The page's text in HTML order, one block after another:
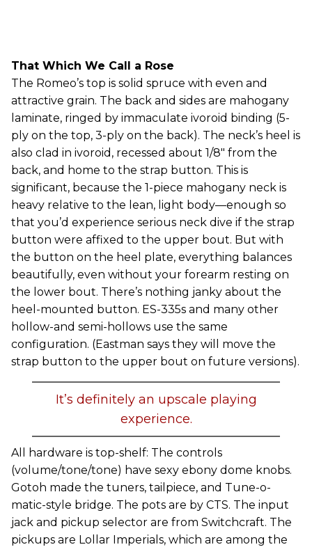
That Which We Call a Rose
The Romeo’s top is solid spruce with even and
attractive grain. The back and sides are mahogany
laminate, ringed by immaculate ivoroid binding (5-
ply on the top, 3-ply on the back). The neck’s heel is
also clad in ivoroid, recessed about 1/8" from the
back, and home to the strap button. This is
significant, because the 1-piece mahogany neck is
heavy relative to the lean, light body—enough so
that you’d experience serious neck dive if the strap
button were affixed to the upper bout. But with
the button on the heel plate, everything balances
beautifully, even without your forearm resting on
the lower bout. There’s nothing janky about the
heel-mounted button. ES-335s and many other
hollow-and semi-hollows use the same
configuration. (Eastman says they will move the
strap button to the upper bout on future versions).
It’s definitely an upscale playing
experience.
All hardware is top-shelf: The controls
(volume/tone/tone) have sexy ebony dome knobs.
Gotoh made the tuners, tailpiece, and Tune-o-
matic-style bridge. The pots are by CTS. The input
jack and pickup selector are from Switchcraft. The
pickups are Lollar Imperials, which are among the